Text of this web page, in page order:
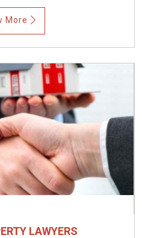
More
LAWYERS